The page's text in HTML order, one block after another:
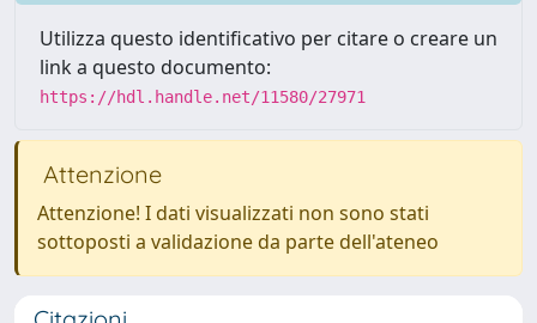
Utilizza questo identificativo per citare o creare un
link a questo documento:
https://hdl.handle.net/11580/27971
Attenzione
Attenzione! I dati visualizzati non sono stati
sottoposti a validazione da parte dell'ateneo